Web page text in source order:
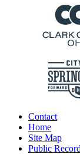
Contact
Home
Site Map
Public